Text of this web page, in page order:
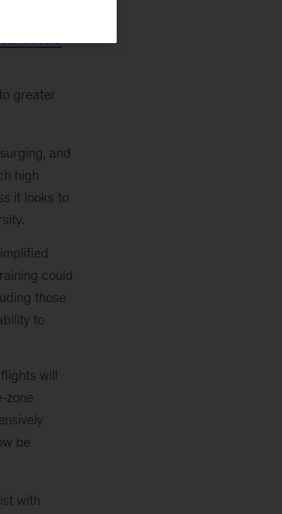
greater
and
high
it looks to
could
those
to
will
zone
be
with